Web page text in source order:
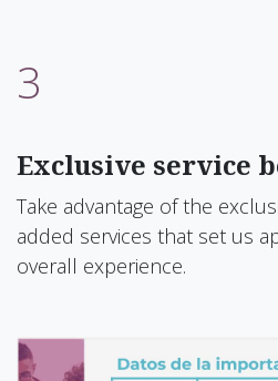
3
Exclusive service
Take advantage of the
added services that set us
overall experience.